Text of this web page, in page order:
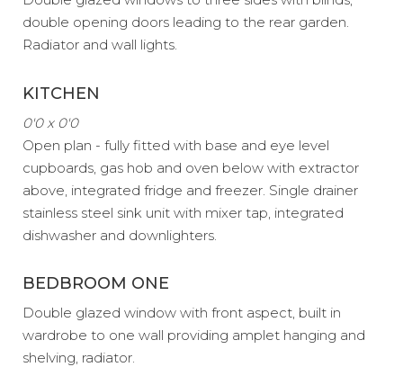
double opening doors leading to the rear garden.
Radiator and wall lights.
KITCHEN
0'0 x 0'0
Open plan - fully fitted with base and eye level
cupboards, gas hob and oven below with extractor
above, integrated fridge and freezer. Single drainer
stainless steel sink unit with mixer tap, integrated
dishwasher and downlighters.
BEDBROOM ONE
Double glazed window with front aspect, built in
wardrobe to one wall providing amplet hanging and
shelving, radiator.